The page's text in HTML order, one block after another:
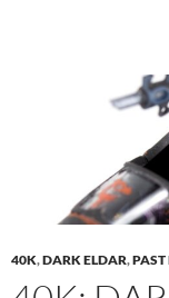
40K,DARK ELDAR,PAST